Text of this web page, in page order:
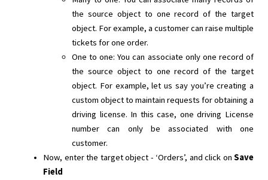
the source object to one record of the target
object. For example, a customer can raise multiple
tickets for one order.
One to one: You can associate only one record of
the source object to one record of the target
object. For example, let us say you’re creating a
custom object to maintain requests for obtaining a
driving license. In this case, one driving License
number can only be associated with one
customer.
Now, enter the target object - ‘Orders’, and click on Save
Field